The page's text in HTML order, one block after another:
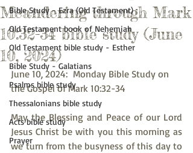
Bible Study - Ezra (Old Testament)
Old Testament book of Nehemiah
Old Testament bible study - Esther
Bible Study - Galatians
Psalms bible study
Thessalonians bible study
Acts bible study
Prayer
Meandering through Mark
10:32-34 bible study (June
10, 2024)
June 10, 2024:  Monday Bible Study on
the Gospel of Mark 10:32-34
May the Blessing and Peace of our Lord
Jesus Christ be with you this morning as
we turn from the busyness of this day to